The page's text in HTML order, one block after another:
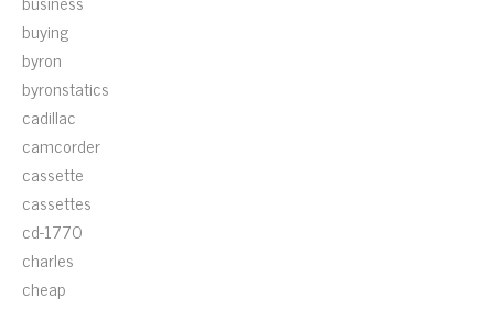
buying
byron
byronstatics
cadillac
camcorder
cassette
cassettes
cd-1770
charles
cheap